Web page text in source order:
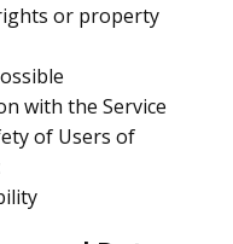
or property
with the Service
of Users of